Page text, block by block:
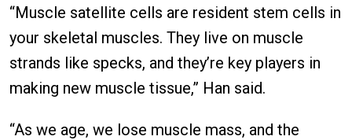
“Muscle satellite cells are resident stem cells in
your skeletal muscles. They live on muscle
strands like specks, and they’re key players in
making new muscle tissue,” Han said.
“As we age, we lose muscle mass, and the